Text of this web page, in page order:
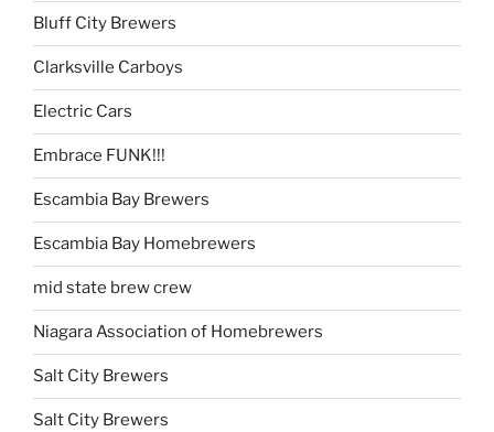
Bluff City Brewers
Clarksville Carboys
Electric Cars
Embrace FUNK!!!
Escambia Bay Brewers
Escambia Bay Homebrewers
mid state brew crew
Niagara Association of Homebrewers
Salt City Brewers
Salt City Brewers